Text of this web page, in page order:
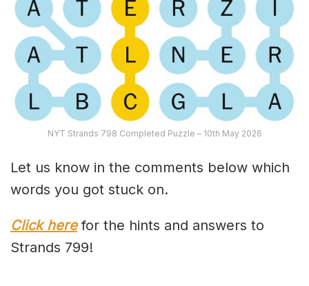
NYT Strands 798 Completed Puzzle – 10th May 2026
Let us know in the comments below which
words you got stuck on.
Click herefor the hints and answers to
Strands 799!